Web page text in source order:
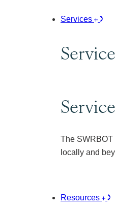
Services
The SWRBOT
locally and
Resources